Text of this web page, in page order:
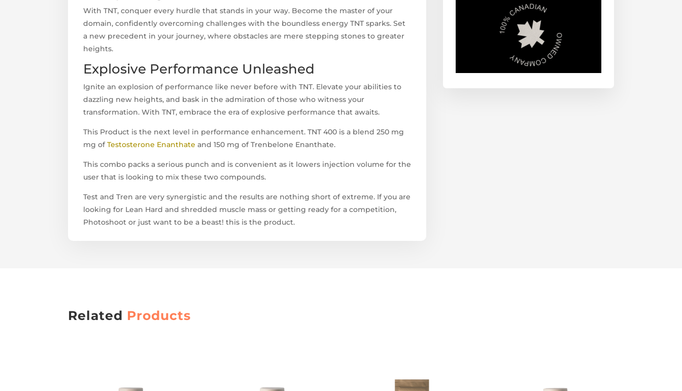
With TNT, conquer every hurdle that stands in your way. Become the master of your
domain, confidently overcoming challenges with the boundless energy TNT sparks. Set
a new precedent in your journey, where obstacles are mere stepping stones to greater
heights.
Explosive Performance Unleashed
Ignite an explosion of performance like never before with TNT. Elevate your abilities to
dazzling new heights, and bask in the admiration of those who witness your
transformation. With TNT, embrace the era of explosive performance that awaits.
This Product is the next level in performance enhancement. TNT 400 is a blend 250 mg
mg ofTestosterone Enanthate and 150 mg of Trenbelone Enanthate.
This combo packs a serious punch and is convenient as it lowers injection volume for the
user that is looking to mix these two compounds.
Test and Tren are very synergistic and the results are nothing short of extreme. If you are
looking for Lean Hard and shredded muscle mass or getting ready for a competition,
Photoshoot or just want to be a beast! this is the product.
Related Products